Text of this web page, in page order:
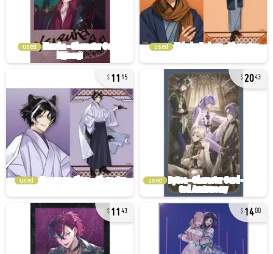
used used
11 15
used
2043
used
11 43 1400